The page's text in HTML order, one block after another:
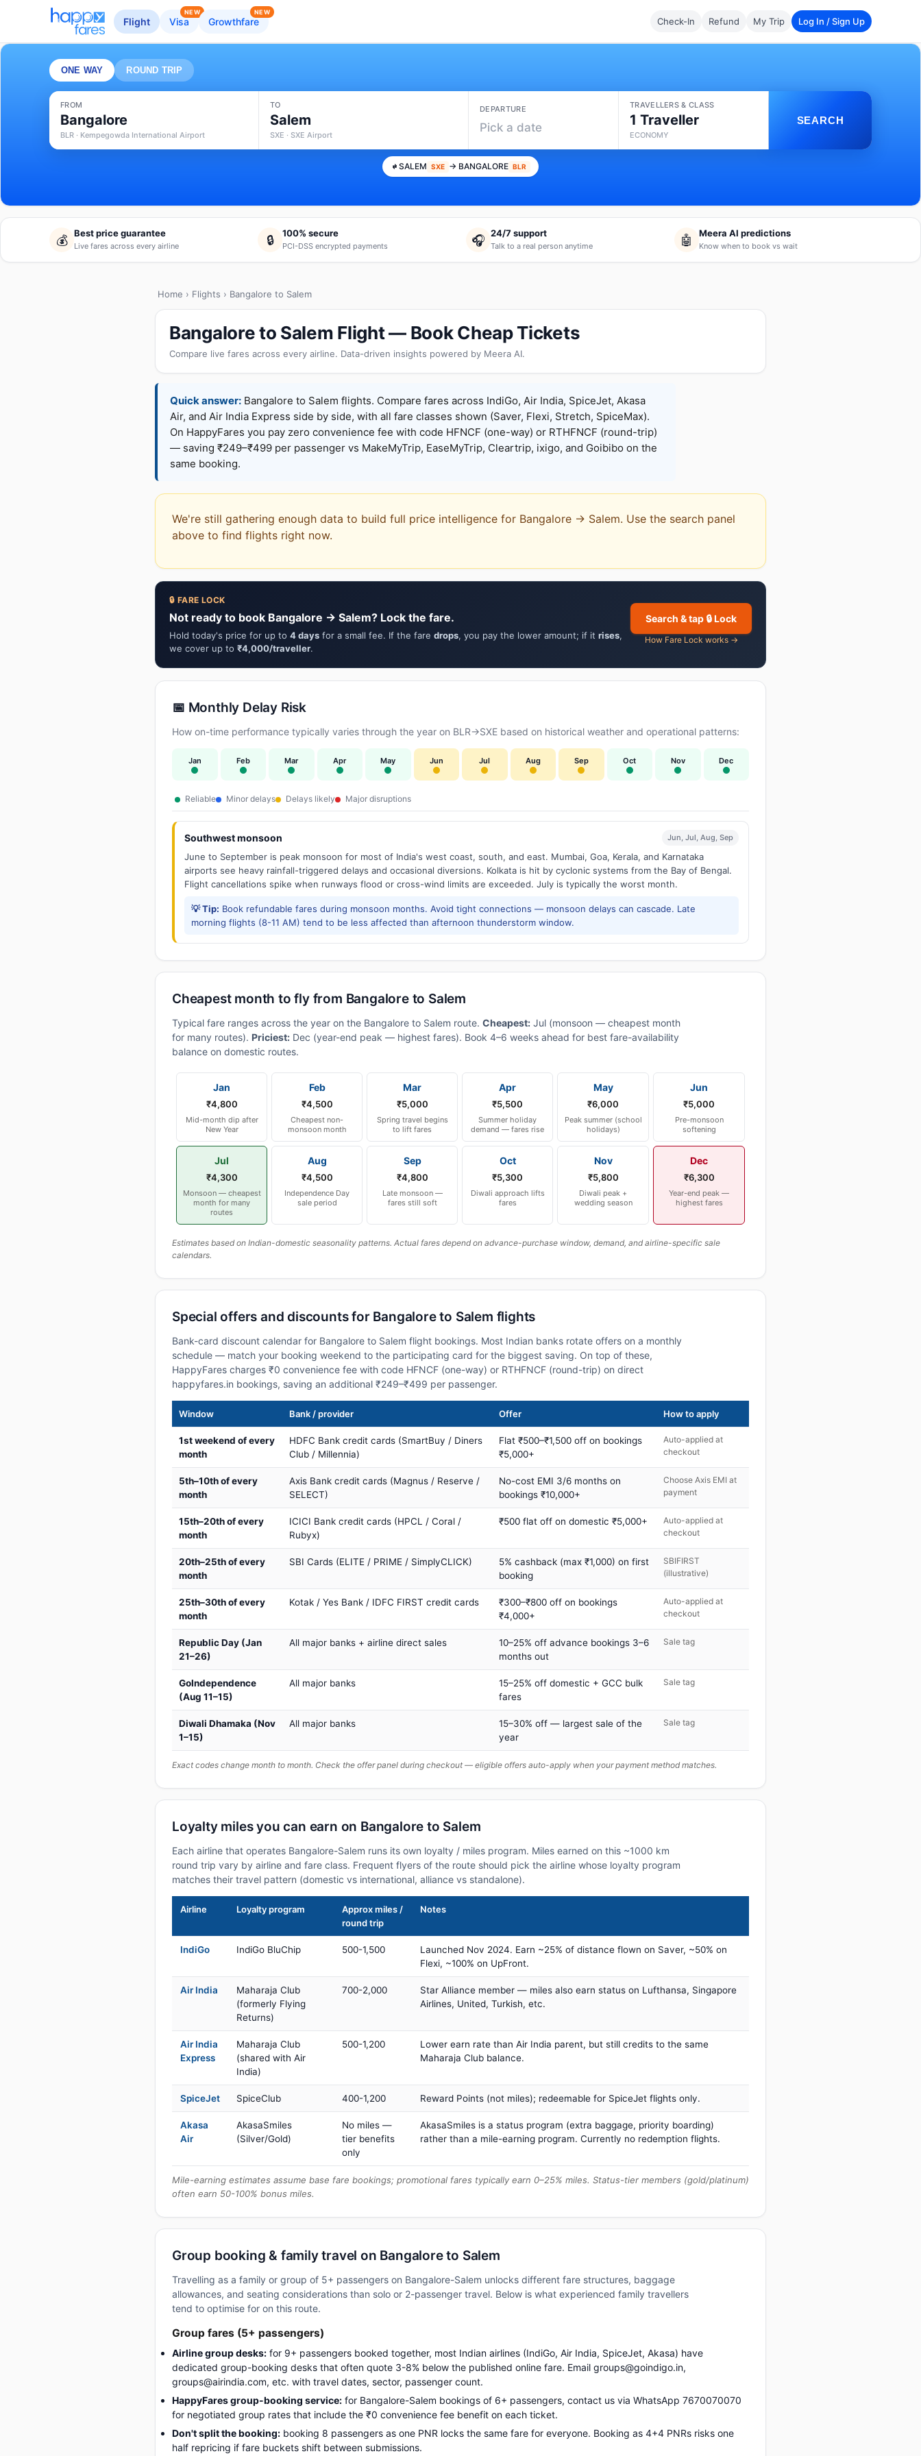
Flight Visa
NEW
Growthfare
NEW
Check-In Refund My Trip Log In / Sign Up
ONE WAY ROUND TRIP
FROM
Bangalore
BLR · Kempegowda International Airport
TO
Salem
SXE · SXE Airport
DEPARTURE
Pick a date
TRAVELLERS & CLASS
1 Traveller
ECONOMY
SEARCH
SALEM SXE → BANGALORE BLR
💰 Best price guarantee
Live fares across every airline 🔒 100% secure
PCI-DSS encrypted payments 🎧 24/7 support
Talk to a real person anytime 🤖 Meera AI predictions
Know when to book vs wait
Home › Flights › Bangalore to Salem
Bangalore to Salem Flight — Book Cheap Tickets
Compare live fares across every airline. Data-driven insights powered by Meera AI.
Quick answer: Bangalore to Salem flights. Compare fares across IndiGo, Air India, SpiceJet, Akasa
Air, and Air India Express side by side, with all fare classes shown (Saver, Flexi, Stretch, SpiceMax).
On HappyFares you pay zero convenience fee with code HFNCF (one-way) or RTHFNCF (round-trip)
— saving ₹249–₹499 per passenger vs MakeMyTrip, EaseMyTrip, Cleartrip, ixigo, and Goibibo on the
same booking.
We're still gathering enough data to build full price intelligence for Bangalore → Salem. Use the search panel
above to find flights right now.
🔒 FARE LOCK
Not ready to book Bangalore → Salem? Lock the fare.
Hold today's price for up to 4 days for a small fee. If the fare drops, you pay the lower amount; if it rises,
we cover up to ₹4,000/traveller.
Search & tap 🔒 Lock
How Fare Lock works →
📅 Monthly Delay Risk
How on-time performance typically varies through the year on BLR→SXE based on historical weather and operational patterns:
Jan Feb Mar Apr May Jun Jul Aug Sep Oct Nov Dec
Reliable Minor delays Delays likely Major disruptions
Southwest monsoon Jun, Jul, Aug, Sep
June to September is peak monsoon for most of India's west coast, south, and east. Mumbai, Goa, Kerala, and Karnataka
airports see heavy rainfall-triggered delays and occasional diversions. Kolkata is hit by cyclonic systems from the Bay of Bengal.
Flight cancellations spike when runways flood or cross-wind limits are exceeded. July is typically the worst month.
💡 Tip: Book refundable fares during monsoon months. Avoid tight connections — monsoon delays can cascade. Late
morning flights (8-11 AM) tend to be less affected than afternoon thunderstorm window.
Cheapest month to fly from Bangalore to Salem
Typical fare ranges across the year on the Bangalore to Salem route. Cheapest: Jul (monsoon — cheapest month
for many routes). Priciest: Dec (year-end peak — highest fares). Book 4–6 weeks ahead for best fare-availability
balance on domestic routes.
Jan
₹4,800
Mid-month dip after
New Year
Feb
₹4,500
Cheapest non-
monsoon month
Mar
₹5,000
Spring travel begins
to lift fares
Apr
₹5,500
Summer holiday
demand — fares rise
May
₹6,000
Peak summer (school
holidays)
Jun
₹5,000
Pre-monsoon
softening
Jul
₹4,300
Monsoon — cheapest
month for many
routes
Aug
₹4,500
Independence Day
sale period
Sep
₹4,800
Late monsoon —
fares still soft
Oct
₹5,300
Diwali approach lifts
fares
Nov
₹5,800
Diwali peak +
wedding season
Dec
₹6,300
Year-end peak —
highest fares
Estimates based on Indian-domestic seasonality patterns. Actual fares depend on advance-purchase window, demand, and airline-specific sale
calendars.
Special offers and discounts for Bangalore to Salem flights
Bank-card discount calendar for Bangalore to Salem flight bookings. Most Indian banks rotate offers on a monthly
schedule — match your booking weekend to the participating card for the biggest saving. On top of these,
HappyFares charges ₹0 convenience fee with code HFNCF (one-way) or RTHFNCF (round-trip) on direct
happyfares.in bookings, saving an additional ₹249–₹499 per passenger.
Window Bank / provider Offer How to apply
1st weekend of every
month
HDFC Bank credit cards (SmartBuy / Diners
Club / Millennia)
Flat ₹500–₹1,500 off on bookings
₹5,000+
Auto-applied at
checkout
5th–10th of every
month
Axis Bank credit cards (Magnus / Reserve /
SELECT)
No-cost EMI 3/6 months on
bookings ₹10,000+
Choose Axis EMI at
payment
15th–20th of every
month
ICICI Bank credit cards (HPCL / Coral /
Rubyx)
₹500 flat off on domestic ₹5,000+
Auto-applied at
checkout
20th–25th of every
month
SBI Cards (ELITE / PRIME / SimplyCLICK)
5% cashback (max ₹1,000) on first
booking
SBIFIRST
(illustrative)
25th–30th of every
month
Kotak / Yes Bank / IDFC FIRST credit cards
₹300–₹800 off on bookings
₹4,000+
Auto-applied at
checkout
Republic Day (Jan
21–26)
All major banks + airline direct sales
10–25% off advance bookings 3–6
months out
Sale tag
GoIndependence
(Aug 11–15)
All major banks
15–25% off domestic + GCC bulk
fares
Sale tag
Diwali Dhamaka (Nov
1–15)
All major banks
15–30% off — largest sale of the
year
Sale tag
Exact codes change month to month. Check the offer panel during checkout — eligible offers auto-apply when your payment method matches.
Loyalty miles you can earn on Bangalore to Salem
Each airline that operates Bangalore-Salem runs its own loyalty / miles program. Miles earned on this ~1000 km
round trip vary by airline and fare class. Frequent flyers of the route should pick the airline whose loyalty program
matches their travel pattern (domestic vs international, alliance vs standalone).
Airline Loyalty program
Approx miles /
round trip
Notes
IndiGo IndiGo BluChip 500-1,500
Launched Nov 2024. Earn ~25% of distance flown on Saver, ~50% on
Flexi, ~100% on UpFront.
Air India
Maharaja Club
(formerly Flying
Returns)
700-2,000
Star Alliance member — miles also earn status on Lufthansa, Singapore
Airlines, United, Turkish, etc.
Air India
Express
Maharaja Club
(shared with Air
India)
500-1,200
Lower earn rate than Air India parent, but still credits to the same
Maharaja Club balance.
SpiceJet SpiceClub 400-1,200 Reward Points (not miles); redeemable for SpiceJet flights only.
Akasa
Air
AkasaSmiles
(Silver/Gold)
No miles —
tier benefits
only
AkasaSmiles is a status program (extra baggage, priority boarding)
rather than a mile-earning program. Currently no redemption flights.
Mile-earning estimates assume base fare bookings; promotional fares typically earn 0–25% miles. Status-tier members (gold/platinum)
often earn 50-100% bonus miles.
Group booking & family travel on Bangalore to Salem
Travelling as a family or group of 5+ passengers on Bangalore-Salem unlocks different fare structures, baggage
allowances, and seating considerations than solo or 2-passenger travel. Below is what experienced family travellers
tend to optimise for on this route.
Group fares (5+ passengers)
Airline group desks: for 9+ passengers booked together, most Indian airlines (IndiGo, Air India, SpiceJet, Akasa) have
dedicated group-booking desks that often quote 3-8% below the published online fare. Email groups@goindigo.in,
groups@airindia.com, etc. with travel dates, sector, passenger count.
HappyFares group-booking service: for Bangalore-Salem bookings of 6+ passengers, contact us via WhatsApp 7670070070
for negotiated group rates that include the ₹0 convenience fee benefit on each ticket.
Don't split the booking: booking 8 passengers as one PNR locks the same fare for everyone. Booking as 4+4 PNRs risks one
half repricing if fare buckets shift between submissions.